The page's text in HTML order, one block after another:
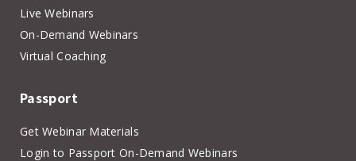
Live Webinars
On-Demand Webinars
Virtual Coaching
Passport
Get Webinar Materials
Login to Passport On-Demand Webinars